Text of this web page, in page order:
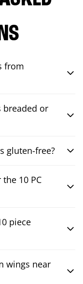
from
breaded or
gluten-free?
10 PC
piece
wings near